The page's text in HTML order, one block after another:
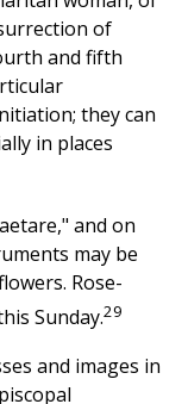
of
and fifth
they can
in places
and on
may be
Rose-
Sunday.29
and images in